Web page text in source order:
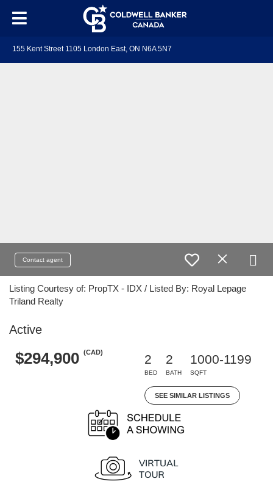
155 Kent Street 1105 London East, ON N6A 5N7
Contact agent
Listing Courtesy of: PropTX - IDX / Listed By: Royal Lepage
Triland Realty
Active
$294,900 (CAD)
2
BED
2
BATH
1000-1199
SQFT
SEE SIMILAR LISTINGS